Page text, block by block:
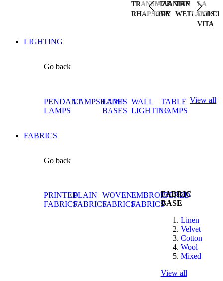
TRANSYLVANIAN
RHAPSODY
JAZZ
LIVE
THE
WETLANDS
LA
DOLCE
VITA
LIGHTING
Go back
PENDANT
LAMPS
LAMPSHADES
LAMP
BASES
WALL
LIGHTING
TABLE
LAMPS
View all
FABRICS
Go back
PRINTED
FABRICS
PLAIN
FABRICS
WOVEN
FABRICS
EMBROIDERED
FABRICS
FABRIC
BASE
Linen
Velvet
Cotton
Wool
Mixed
View all